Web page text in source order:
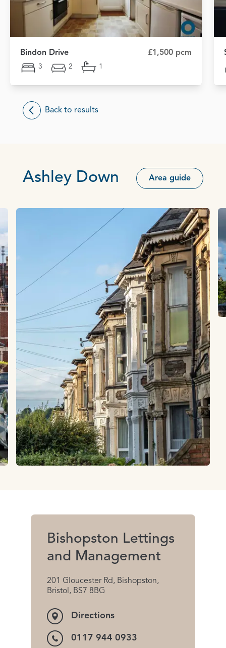
Bindon Drive £1,500 pcm
3 2 1
Back to results
Ashley Down Area guide
Bishopston Lettings
and Management
201 Gloucester Rd, Bishopston,
Bristol, BS7 8BG
Directions
0117 944 0933